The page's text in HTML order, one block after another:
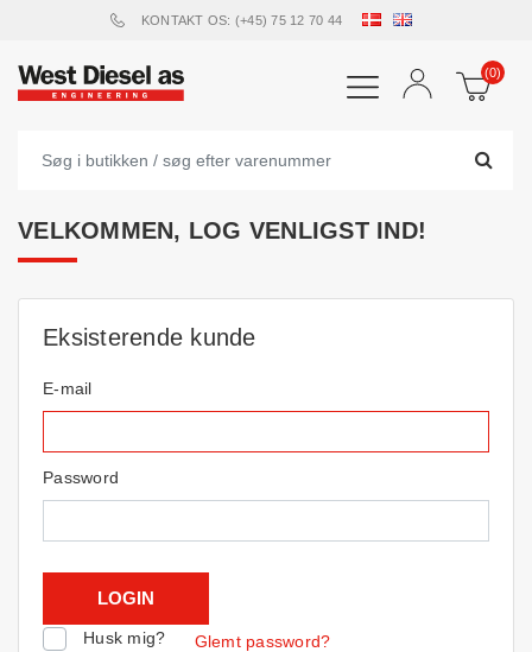
KONTAKT OS: (+45) 75 12 70 44
(0)
VELKOMMEN, LOG VENLIGST IND!
Eksisterende kunde
E-mail
Password
Husk mig? Glemt password?